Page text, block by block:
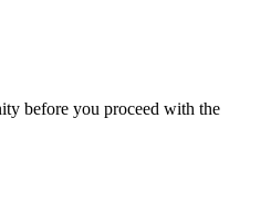
before you proceed with the